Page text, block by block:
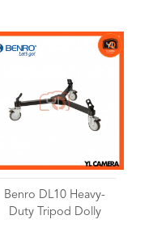
Benro DL10 Heavy-
Duty Tripod Dolly